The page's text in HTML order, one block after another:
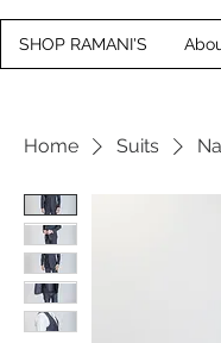
SHOP RAMANI'S
Home Suits